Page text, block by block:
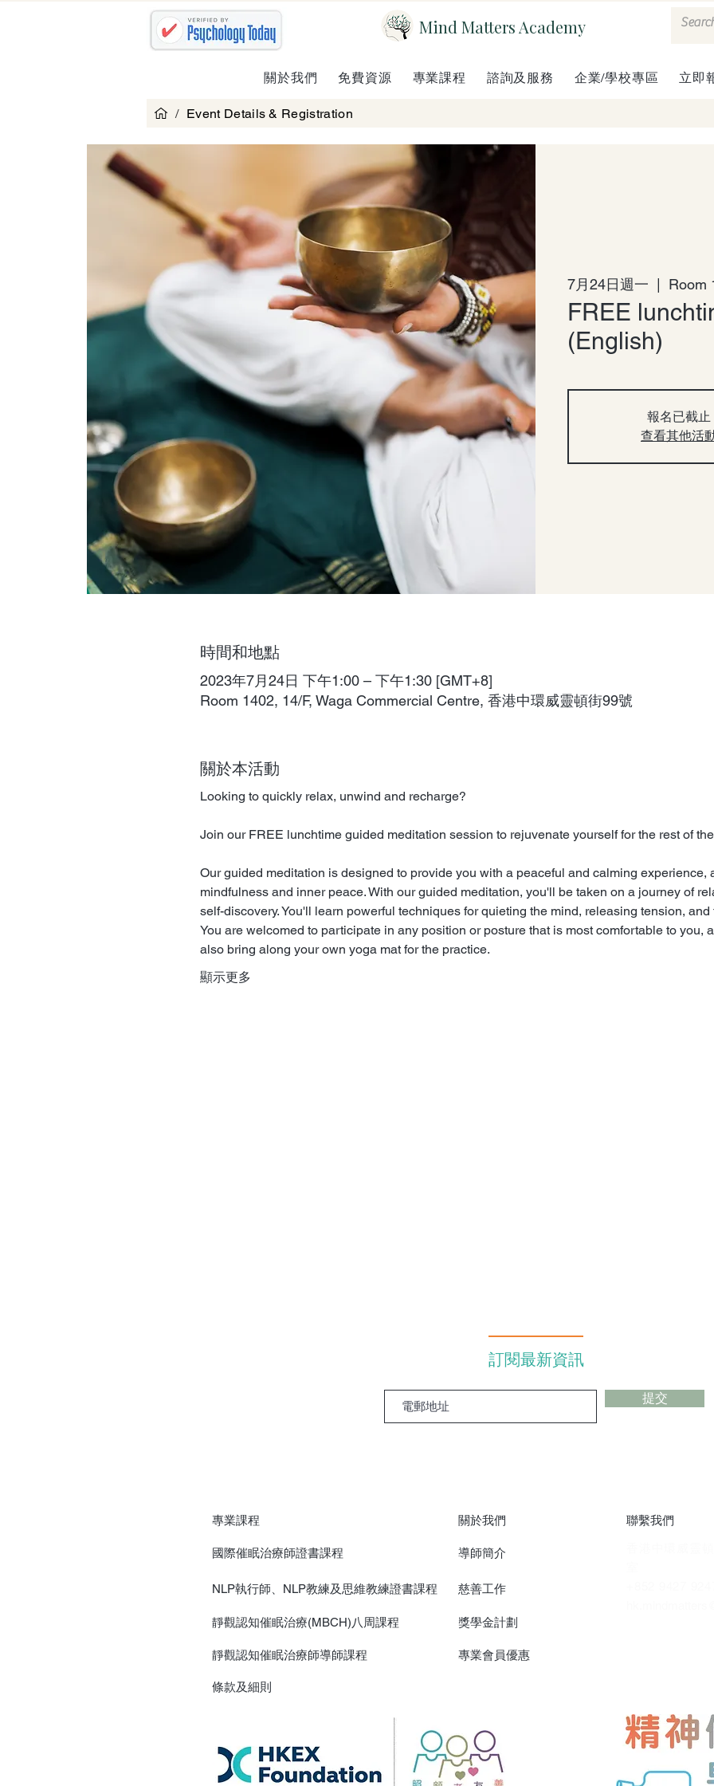
Mind Matters Academy
關於我們 免費資源 專業課程 諮詢及服務 企業/學校專區 立即
/ Event Details & Registration
7月24日週一
  |
Room
FREE
(English)
報名已截止
查看其他活
時間和地點
2023年7月24日 下午1:00 – 下午1:30 [GMT+8]
Room 1402, 14/F, Waga Commercial Centre, 香港中環威靈頓街99號
關於本活動
Looking to quickly relax, unwind and recharge?
Join our FREE lunchtime guided meditation session to rejuvenate yourself for the rest of
Our guided meditation is designed to provide you with a peaceful and calming
mindfulness and inner peace. With our guided meditation, you'll be taken on a journey of
self-discovery. You'll learn powerful techniques for quieting the mind, releasing tension,
You are welcomed to participate in any position or posture that is most comfortable to you,
also bring along your own yoga mat for the practice.
顯示更多
訂閱最新資訊
提交
專業課程
國際催眠治療師證書課程
NLP執行師、NLP教練及思維教練證書課程
靜觀認知催眠治療(MBCH)八周課程
靜觀認知催眠治療師導師課程
​條款及細則
關於我們
導師簡介
慈善工作
獎學金計劃
專業會員優惠
聯繫我們